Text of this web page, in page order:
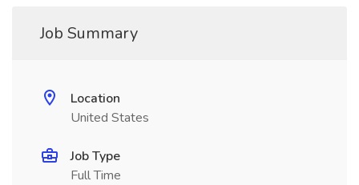
Job Summary
Location
United States
Job Type
Full Time